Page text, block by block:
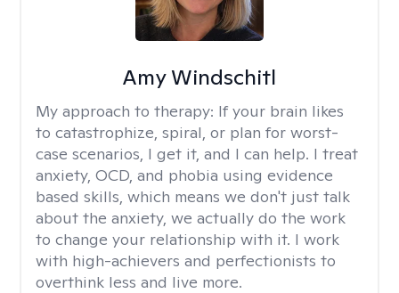
Amy Windschitl
My approach to therapy: If your brain likes
to catastrophize, spiral, or plan for worst-
case scenarios, I get it, and I can help. I treat
anxiety, OCD, and phobia using evidence
based skills, which means we don't just talk
about the anxiety, we actually do the work
to change your relationship with it. I work
with high-achievers and perfectionists to
overthink less and live more.